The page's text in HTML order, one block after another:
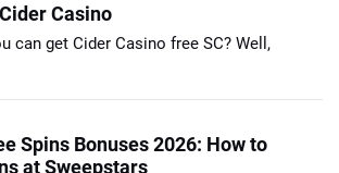
Casino
can get Cider Casino free SC? Well,
Spins Bonuses 2026: How to
at Sweepstars